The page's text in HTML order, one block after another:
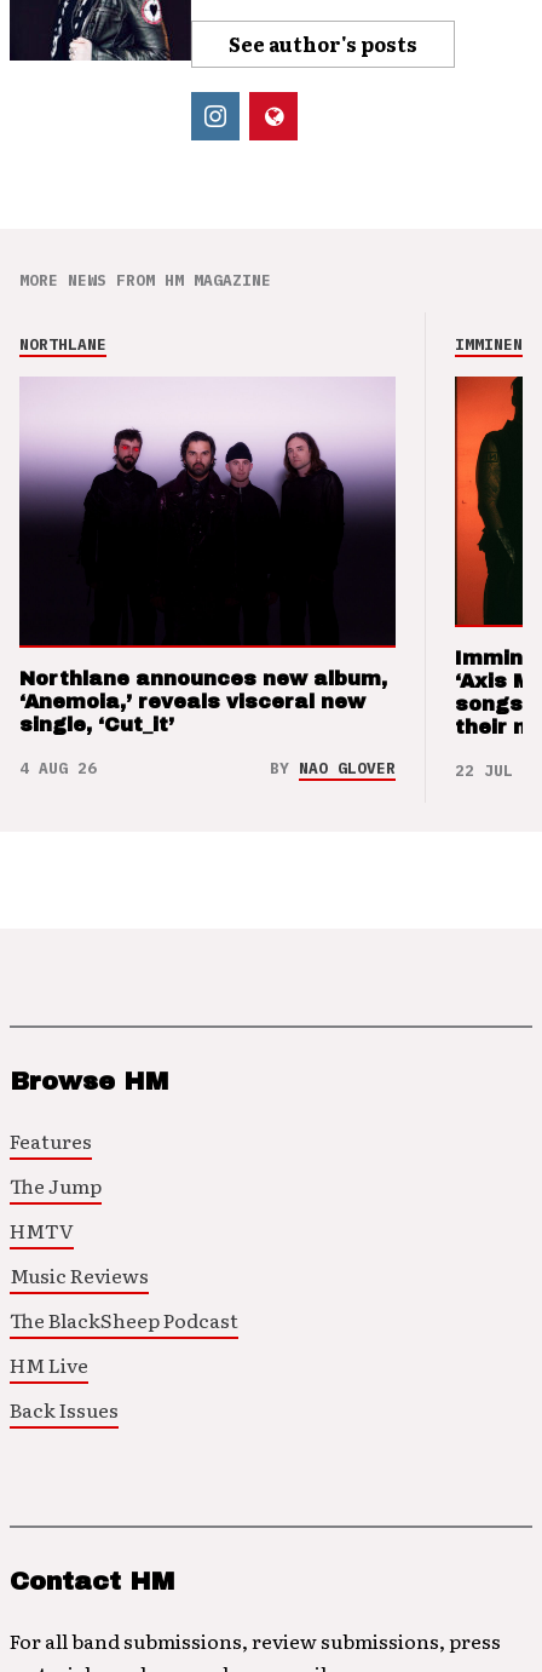
See author's posts
MORE NEWS FROM HM MAGAZINE
NORTHLANE
Northlane announces new album,
‘Anemoia,’ reveals visceral new
single, ‘Cut_it’
4 AUG 26 BY NAO GLOVER
IMMINENCE
‘Axis
songs
their
22 JUL 26
Browse HM
Features
The Jump
HMTV
Music Reviews
The BlackSheep Podcast
HM Live
Back Issues
Contact HM
For all band submissions, review submissions, press